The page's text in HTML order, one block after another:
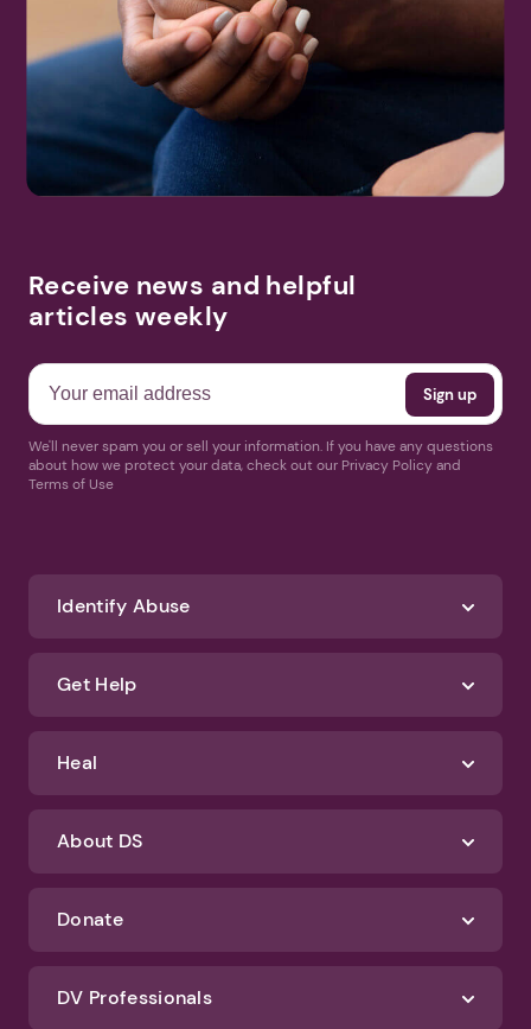
Receive news and helpful
articles weekly
We'll never spam you or sell your information. If you have any questions
about how we protect your data, check out our Privacy Policy and
Terms of Use
Identify Abuse
Get Help
Heal
About DS
Donate
DV Professionals